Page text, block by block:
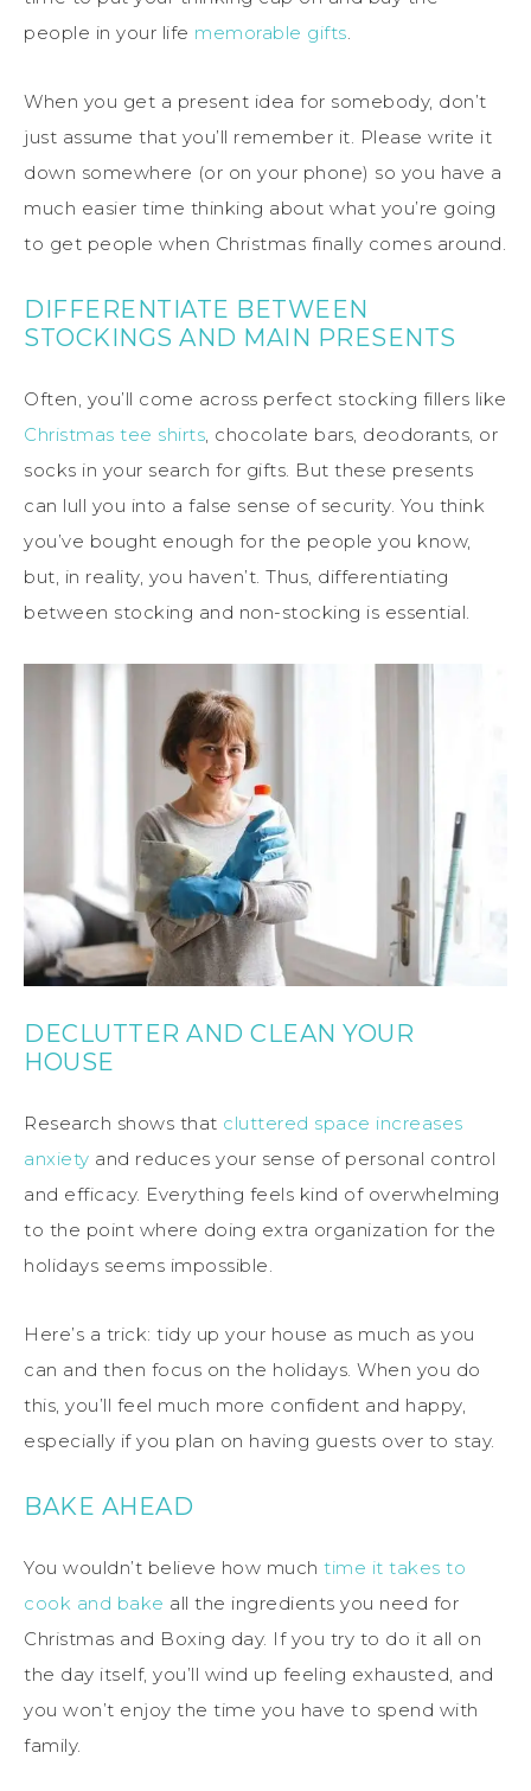
people in your life memorable gifts.
When you get a present idea for somebody, don’t
just assume that you’ll remember it. Please write it
down somewhere (or on your phone) so you have a
much easier time thinking about what you’re going
to get people when Christmas finally comes around.
DIFFERENTIATE BETWEEN
STOCKINGS AND MAIN PRESENTS
Often, you’ll come across perfect stocking fillers like
Christmas tee shirts, chocolate bars, deodorants, or
socks in your search for gifts. But these presents
can lull you into a false sense of security. You think
you’ve bought enough for the people you know,
but, in reality, you haven’t. Thus, differentiating
between stocking and non-stocking is essential.
DECLUTTER AND CLEAN YOUR
HOUSE
Research shows that cluttered space increases
anxiety and reduces your sense of personal control
and efficacy. Everything feels kind of overwhelming
to the point where doing extra organization for the
holidays seems impossible.
Here’s a trick: tidy up your house as much as you
can and then focus on the holidays. When you do
this, you’ll feel much more confident and happy,
especially if you plan on having guests over to stay.
BAKE AHEAD
You wouldn’t believe how much time it takes to
cook and bake all the ingredients you need for
Christmas and Boxing day. If you try to do it all on
the day itself, you’ll wind up feeling exhausted, and
you won’t enjoy the time you have to spend with
family.